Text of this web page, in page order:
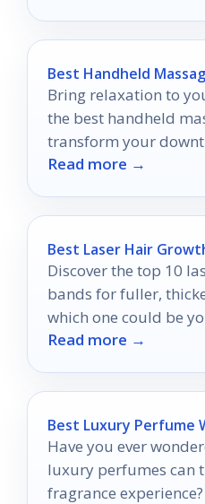
Best Handheld
Bring relaxation to
the best handheld
transform your
top picks for couples
Read more →
Best Laser Hair
Discover the top 10
bands for fuller,
which one could be
hair health!
Read more →
Best Luxury Perfume
Have you ever
luxury perfumes can
fragrance experience?